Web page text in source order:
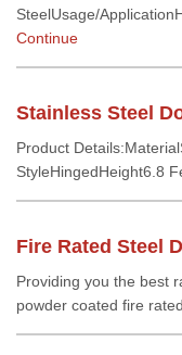
SteelUsage/
Continue
Stainless Steel
Product
StyleHingedHeight6.8
Fire Rated Steel
Providing you the best
powder coated fire